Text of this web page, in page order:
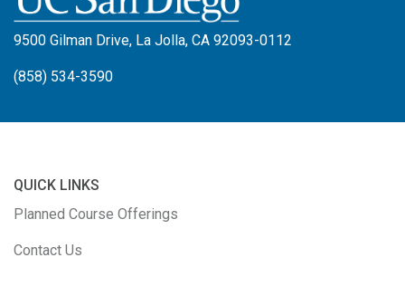
9500 Gilman Drive, La Jolla, CA 92093-0112
(858) 534-3590
QUICK LINKS
Planned Course Offerings
Contact Us